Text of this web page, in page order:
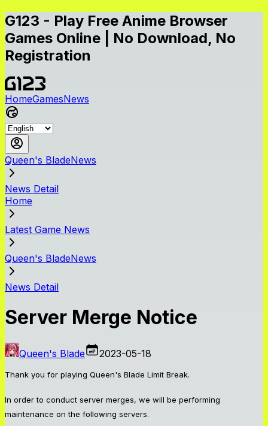
G123 - Play Free Anime Browser
Games Online | No Download, No
Registration
HomeGamesNews
Queen's BladeNews
News Detail
Home
Latest Game News
Queen's BladeNews
News Detail
Server Merge Notice
Queen's Blade 2023-05-18
Thank you for playing Queen's Blade Limit Break.
In order to conduct server merges, we will be performing
maintenance on the following servers.